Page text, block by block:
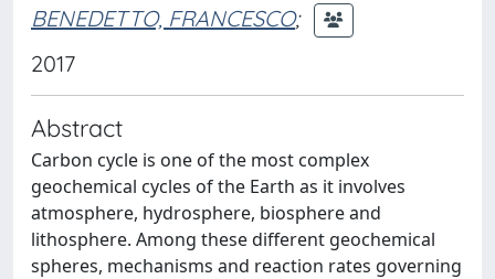
BENEDETTO, FRANCESCO;
2017
Abstract
Carbon cycle is one of the most complex
geochemical cycles of the Earth as it involves
atmosphere, hydrosphere, biosphere and
lithosphere. Among these different geochemical
spheres, mechanisms and reaction rates governing